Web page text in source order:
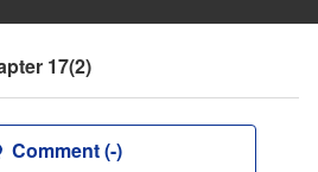
17(2)
Comment (-)